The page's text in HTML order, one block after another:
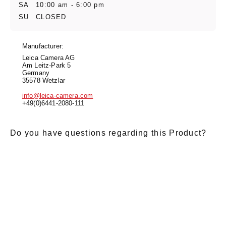
SA
10:00 am - 6:00 pm
SU
CLOSED
Manufacturer:
Leica Camera AG
Am Leitz-Park 5
Germany
35578 Wetzlar
info@leica-camera.com
+49(0)6441-2080-111
Do you have questions regarding this Product?